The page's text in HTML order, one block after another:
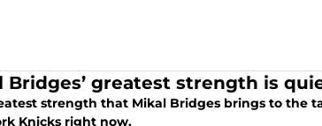
Bridges’ greatest strength is
strength that Mikal Bridges brings to the
Knicks right now.